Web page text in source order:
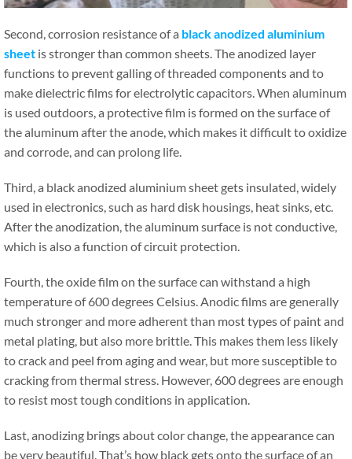
Second, corrosion resistance of a black anodized aluminium
sheet is stronger than common sheets. The anodized layer
functions to prevent galling of threaded components and to
make dielectric films for electrolytic capacitors. When aluminum
is used outdoors, a protective film is formed on the surface of
the aluminum after the anode, which makes it difficult to oxidize
and corrode, and can prolong life.
Third, a black anodized aluminium sheet gets insulated, widely
used in electronics, such as hard disk housings, heat sinks, etc.
After the anodization, the aluminum surface is not conductive,
which is also a function of circuit protection.
Fourth, the oxide film on the surface can withstand a high
temperature of 600 degrees Celsius. Anodic films are generally
much stronger and more adherent than most types of paint and
metal plating, but also more brittle. This makes them less likely
to crack and peel from aging and wear, but more susceptible to
cracking from thermal stress. However, 600 degrees are enough
to resist most tough conditions in application.
Last, anodizing brings about color change, the appearance can
be very beautiful. That’s how black gets onto the surface of an